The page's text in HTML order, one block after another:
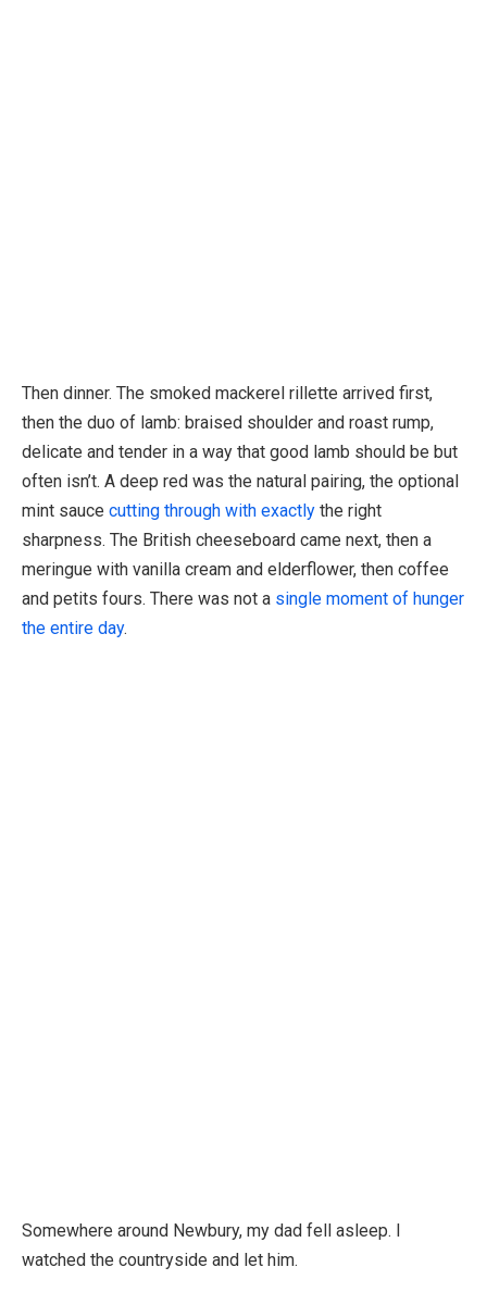
Then dinner. The smoked mackerel rillette arrived first,
then the duo of lamb: braised shoulder and roast rump,
delicate and tender in a way that good lamb should be but
often isn’t. A deep red was the natural pairing, the optional
mint sauce cutting through with exactly the right
sharpness. The British cheeseboard came next, then a
meringue with vanilla cream and elderflower, then coffee
and petits fours. There was not a single moment of hunger
the entire day.
Somewhere around Newbury, my dad fell asleep. I
watched the countryside and let him.